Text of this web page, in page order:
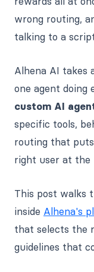
wrong routing,
talking to a
Alhena AI takes
one agent doing
custom AI
specific tools,
routing that
right user at the
This post walks
inside Alhena's
that selects the
guidelines that